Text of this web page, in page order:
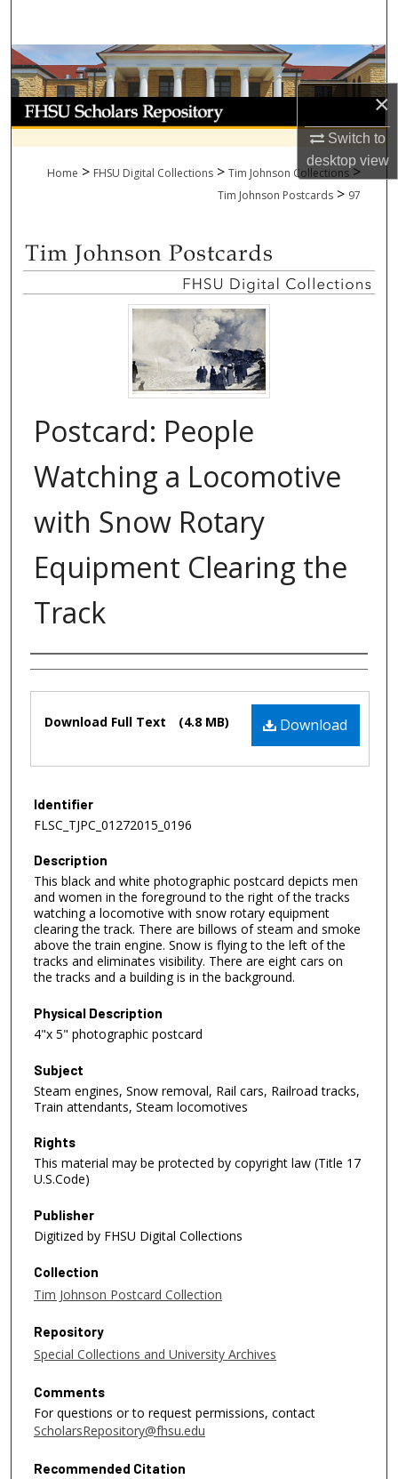
×
Switch to
desktopview
Browse Collections
My Account
About
Digital Commons Network™
Home > FHSU Digital Collections > Tim Johnson Collections >
Tim Johnson Postcards > 97
Postcard: People
Watching a Locomotive
with Snow Rotary
Equipment Clearing the
Track
Authors
Download
Download Full Text (4.8 MB)
Identifier
FLSC_TJPC_01272015_0196
Description
This black and white photographic postcard depicts men
and women in the foreground to the right of the tracks
watching a locomotive with snow rotary equipment
clearing the track. There are billows of steam and smoke
above the train engine. Snow is flying to the left of the
tracks and eliminates visibility. There are eight cars on
the tracks and a building is in the background.
Physical Description
4"x 5" photographic postcard
Subject
Steam engines, Snow removal, Rail cars, Railroad tracks,
Train attendants, Steam locomotives
Rights
This material may be protected by copyright law (Title 17
U.S.Code)
Publisher
Digitized by FHSU Digital Collections
Collection
Tim Johnson Postcard Collection
Repository
Special Collections and University Archives
Comments
For questions or to request permissions, contact
ScholarsRepository@fhsu.edu
Recommended Citation